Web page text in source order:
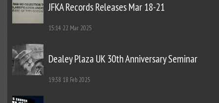
JFKA Records Releases Mar 18-21
15:14 22 Mar 2025
Dealey Plaza UK 30th Anniversary Seminar
19:38 18 Feb 2025